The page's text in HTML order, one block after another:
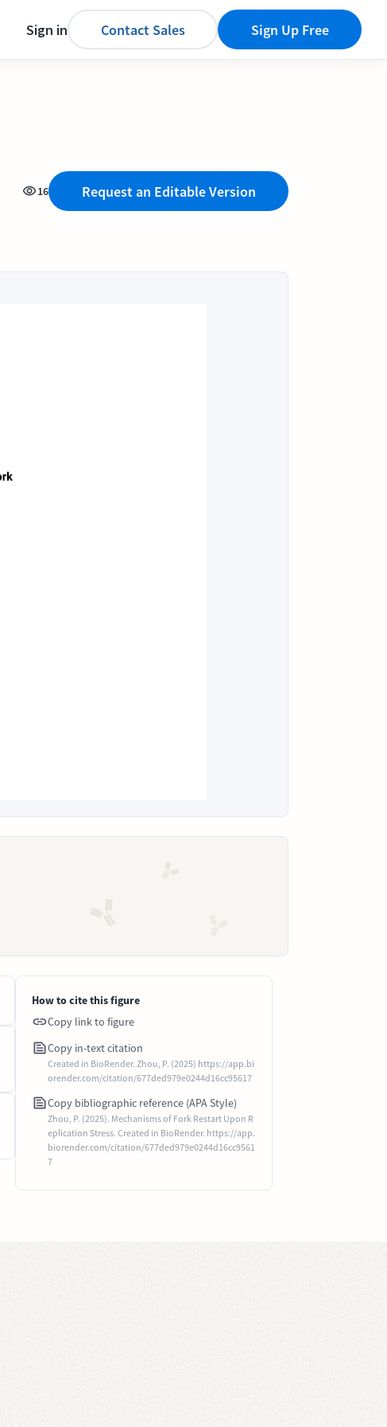
Sign in Contact Sales Sign Up Free
16 Request an Editable Version
How to cite this figure
Copy link to figure
Copy in-text citation
Created in BioRender. Zhou, P. (2025) https://app.bi
orender.com/citation/677ded979e0244d16cc95617
Copy bibliographic reference (APA Style)
Zhou, P. (2025). Mechanisms of Fork Restart Upon R
eplication Stress. Created in BioRender. https://app.
biorender.com/citation/677ded979e0244d16cc9561
7